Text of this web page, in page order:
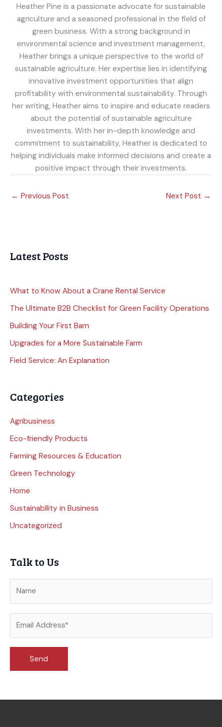
Heather Pine is a passionate advocate for sustainable
agriculture and a seasoned professional in the field of
green business. With a strong background in
environmental science and investment management,
Heather brings a unique perspective to the world of
sustainable agriculture. Her expertise lies in identifying
innovative investment opportunities that align
profitability with environmental sustainability. Through
her writing, Heather aims to inspire and educate readers
about the potential of sustainable agriculture
investments. With her in-depth knowledge and
commitment to sustainability, Heather is dedicated to
helping individuals make informed decisions and create a
positive impact through their investments.
← Previous Post Next Post →
Latest Posts
What to Know About a Crane Rental Service
The Ultimate B2B Checklist for Green Facility Operations
Building Your First Barn
Upgrades for a More Sustainable Farm
Field Service: An Explanation
Categories
Agribusiness
Eco-friendly Products
Farming Resources & Education
Green Technology
Home
Sustainabllity in Business
Uncategorized
Talk to Us